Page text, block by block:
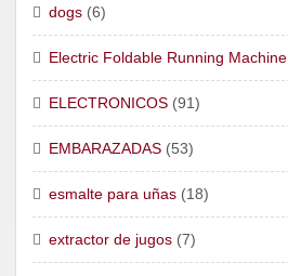
dogs (6)
Electric Foldable Running Machine
ELECTRONICOS (91)
EMBARAZADAS (53)
esmalte para uñas (18)
extractor de jugos (7)